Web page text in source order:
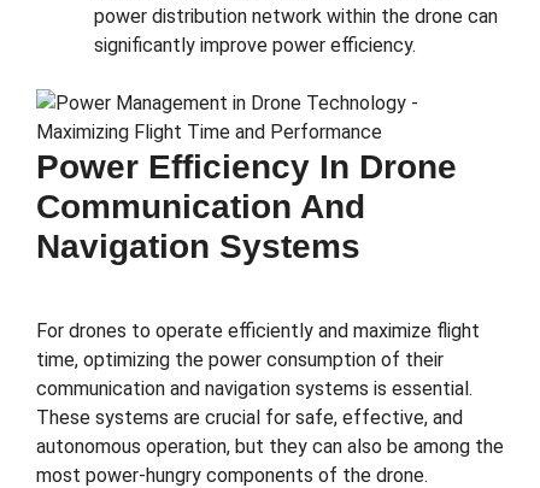
power distribution network within the drone can
significantly improve power efficiency.
Power Efficiency In Drone
Communication And
Navigation Systems
For drones to operate efficiently and maximize flight
time, optimizing the power consumption of their
communication and navigation systems is essential.
These systems are crucial for safe, effective, and
autonomous operation, but they can also be among the
most power-hungry components of the drone.